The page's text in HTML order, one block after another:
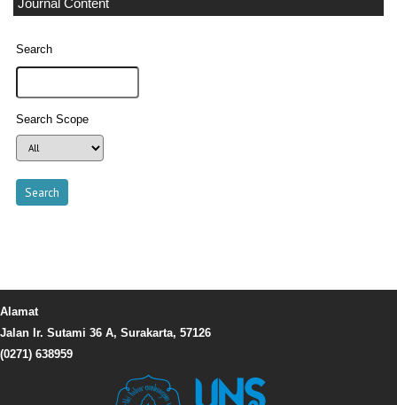
Journal Content
Search
Search Scope
Alamat
Jalan Ir. Sutami 36 A, Surakarta, 57126
(0271) 638959